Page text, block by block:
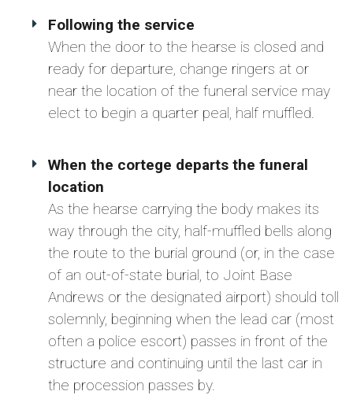
Following the service
When the door to the hearse is closed and
ready for departure, change ringers at or
near the location of the funeral service may
elect to begin a quarter peal, half muffled.
When the cortege departs the funeral
location
As the hearse carrying the body makes its
way through the city, half-muffled bells along
the route to the burial ground (or, in the case
of an out-of-state burial, to Joint Base
Andrews or the designated airport) should toll
solemnly, beginning when the lead car (most
often a police escort) passes in front of the
structure and continuing until the last car in
the procession passes by.